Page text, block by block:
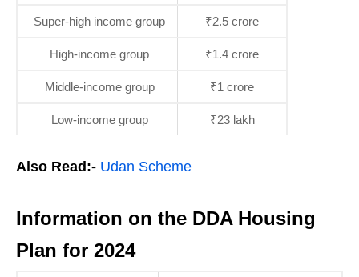
Super-high income group ₹2.5 crore
High-income group ₹1.4 crore
Middle-income group ₹1 crore
Low-income group ₹23 lakh
Also Read:- Udan Scheme
Information on the DDA Housing
Plan for 2024